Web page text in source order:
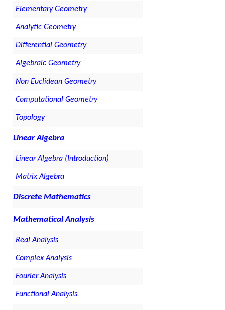
Elementary Geometry
Analytic Geometry
Differential Geometry
Algebraic Geometry
Non Euclidean Geometry
Computational Geometry
Topology
Linear Algebra
Linear Algebra (Introduction)
Matrix Algebra
Discrete Mathematics
Mathematical Analysis
Real Analysis
Complex Analysis
Fourier Analysis
Functional Analysis